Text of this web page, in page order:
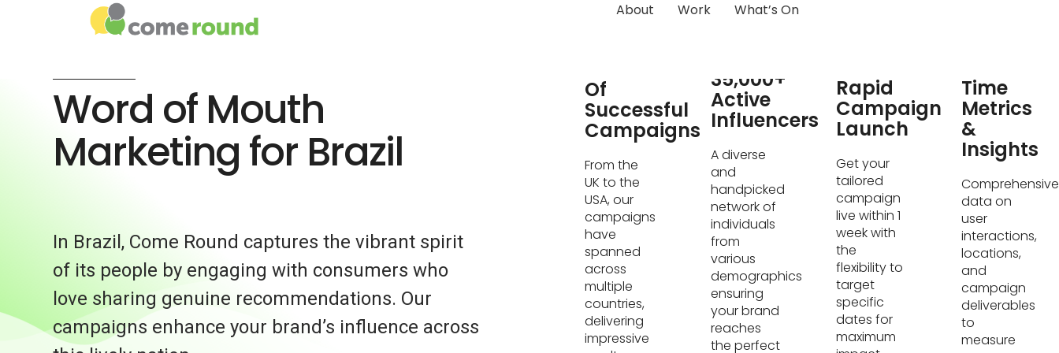
About Work What’s On
Word of Mouth
Marketing for Brazil
In Brazil, Come Round captures the vibrant spirit
of its people by engaging with consumers who
love sharing genuine recommendations. Our
campaigns enhance your brand’s influence across
Of
Successful
Campaigns
From the
UK to the
USA, our
campaigns
have
spanned
across
multiple
countries,
delivering
impressive
35,000+
Active
Influencers
A diverse
and
handpicked
network of
individuals
from
various
demographics
ensuring
your brand
reaches
the perfect
Rapid
Campaign
Launch
Get your
tailored
campaign
live within 1
week with
the
flexibility to
target
specific
dates for
maximum
Time
Metrics
&
Insights
Comprehensive
data on
user
interactions,
locations,
and
campaign
deliverables
to
measure